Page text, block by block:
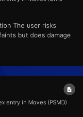
The user risks
but does damage
entry in Moves (PSMD)